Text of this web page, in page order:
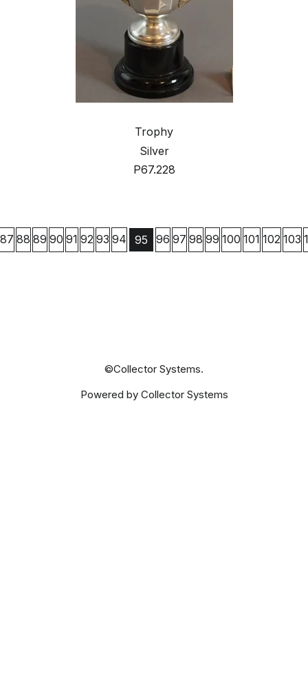
Trophy
Silver
P67.228
87 88 89 90 91 92 93 94 95 96 97 98 99 100 101 102 103
©Collector Systems.
Powered by Collector Systems